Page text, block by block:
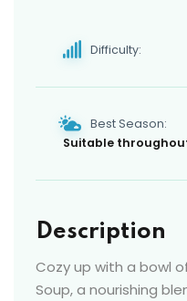
Difficulty:
Best Season:
Suitable
Description
Cozy up with a bowl
Soup, a nourishing